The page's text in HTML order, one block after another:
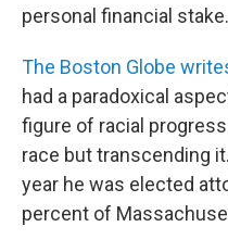
personal financial stake.
The Boston Globe
had a paradoxical
figure of racial
race but transcending
year he was elected
percent of